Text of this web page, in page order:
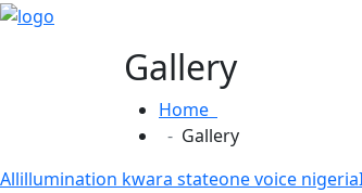
Gallery
Home
Gallery
Allillumination kwara stateone voice nigeria